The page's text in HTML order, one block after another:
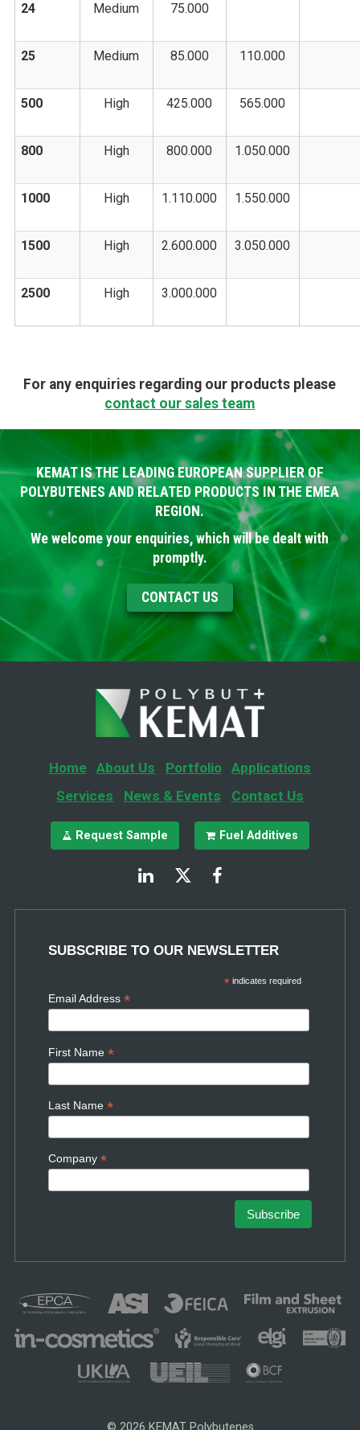
24 Medium 75.000
25 Medium 85.000 110.000
500 High 425.000 565.000
800 High 800.000 1.050.000
1000 High 1.110.000 1.550.000
1500 High 2.600.000 3.050.000
2500 High 3.000.000
For any enquiries regarding our products please
contact our sales team
KEMAT IS THE LEADING EUROPEAN SUPPLIER OF
POLYBUTENES AND RELATED PRODUCTS IN THE EMEA
REGION.
We welcome your enquiries, which will be dealt with
promptly.
CONTACT US
Home About Us Portfolio
Applications
Services
News & Events Contact Us
Request Sample Fuel Additives
SUBSCRIBE TO OUR NEWSLETTER
*indicates required
Email Address *
First Name *
Last Name *
Company *
© 2026 KEMAT Polybutenes